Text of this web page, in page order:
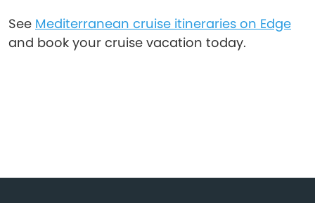
See Mediterranean cruise itineraries on Edge
and book your cruise vacation today.